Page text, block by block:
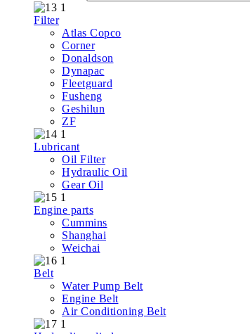
Filter
Atlas Copco
Corner
Donaldson
Dynapac
Fleetguard
Fusheng
Geshilun
ZF
Lubricant
Oil Filter
Hydraulic Oil
Gear Oil
Engine parts
Cummins
Shanghai
Weichai
Belt
Water Pump Belt
Engine Belt
Air Conditioning Belt